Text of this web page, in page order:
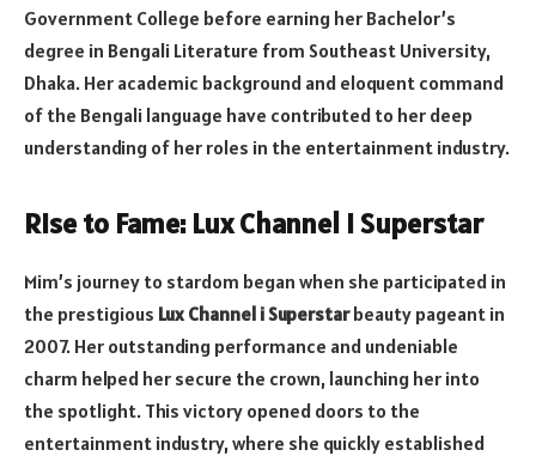
Government College before earning her Bachelor’s
degree in Bengali Literature from Southeast University,
Dhaka. Her academic background and eloquent command
of the Bengali language have contributed to her deep
understanding of her roles in the entertainment industry.
Rise to Fame: Lux Channel i Superstar
Mim’s journey to stardom began when she participated in
the prestigious Lux Channel i Superstarbeauty pageant in
2007. Her outstanding performance and undeniable
charm helped her secure the crown, launching her into
the spotlight. This victory opened doors to the
entertainment industry, where she quickly established